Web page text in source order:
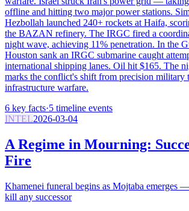
offline and hitting two major power stations.
Hezbollah launched 240+ rockets at Haifa,
the BAZAN refinery. The IRGC fired a
night wave, achieving 11% penetration. In the
Houston sank an IRGC submarine caught
international shipping lanes. Oil hit $165. The
marks the conflict's shift from precision military
infrastructure warfare.
6 key facts·5 timeline events
INTEL2026-03-04
A Regime in Mourning:
Fire
Khamenei funeral begins as Mojtaba emerges
kill any successor